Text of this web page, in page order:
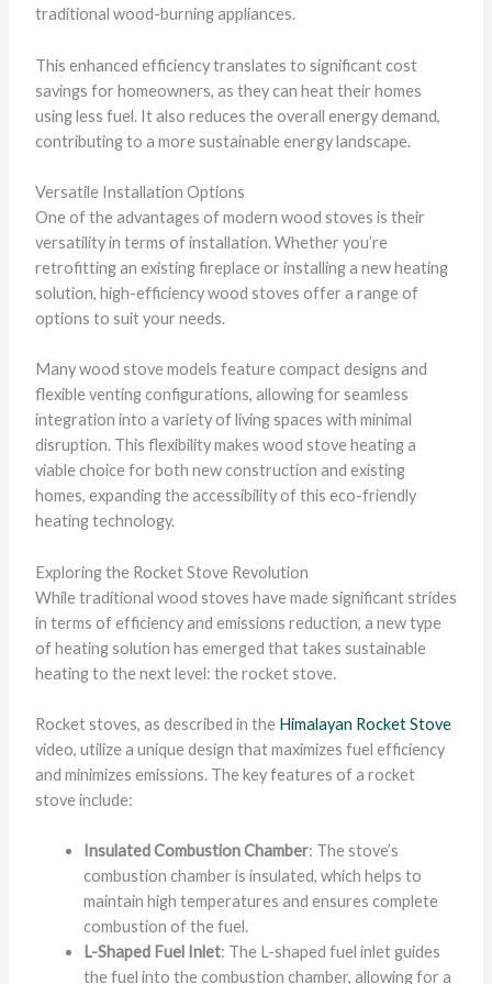
traditional wood-burning appliances.
This enhanced efficiency translates to significant cost
savings for homeowners, as they can heat their homes
using less fuel. It also reduces the overall energy demand,
contributing to a more sustainable energy landscape.
Versatile Installation Options
One of the advantages of modern wood stoves is their
versatility in terms of installation. Whether you’re
retrofitting an existing fireplace or installing a new heating
solution, high-efficiency wood stoves offer a range of
options to suit your needs.
Many wood stove models feature compact designs and
flexible venting configurations, allowing for seamless
integration into a variety of living spaces with minimal
disruption. This flexibility makes wood stove heating a
viable choice for both new construction and existing
homes, expanding the accessibility of this eco-friendly
heating technology.
Exploring the Rocket Stove Revolution
While traditional wood stoves have made significant strides
in terms of efficiency and emissions reduction, a new type
of heating solution has emerged that takes sustainable
heating to the next level: the rocket stove.
Rocket stoves, as described in the Himalayan Rocket Stove
video, utilize a unique design that maximizes fuel efficiency
and minimizes emissions. The key features of a rocket
stove include:
Insulated Combustion Chamber: The stove’s
combustion chamber is insulated, which helps to
maintain high temperatures and ensures complete
combustion of the fuel.
L-Shaped Fuel Inlet: The L-shaped fuel inlet guides
the fuel into the combustion chamber, allowing for a